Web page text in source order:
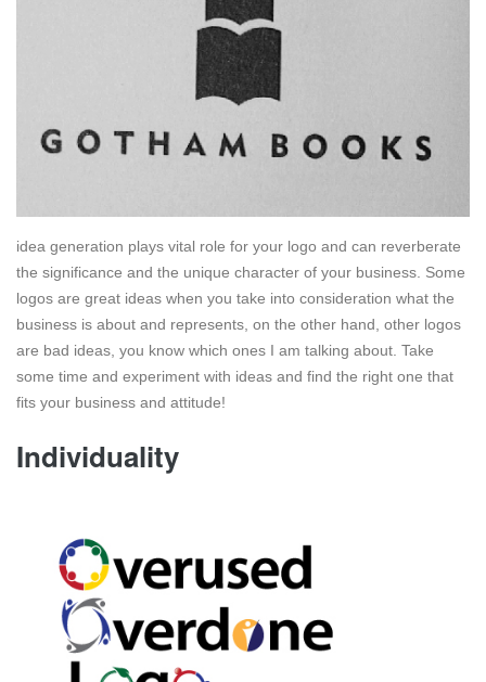
idea generation plays vital role for your logo and can reverberate
the significance and the unique character of your business. Some
logos are great ideas when you take into consideration what the
business is about and represents, on the other hand, other logos
are bad ideas, you know which ones I am talking about. Take
some time and experiment with ideas and find the right one that
fits your business and attitude!
Individuality